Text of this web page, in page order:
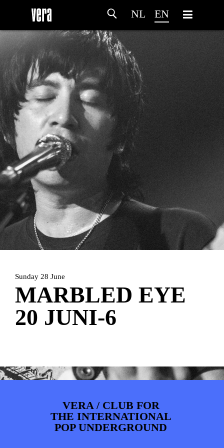
NL EN
HOMEAGENDAARTDIVISION
PHOTOS NEWS INFO WEBSHOP
Sunday 28 June
MARBLED EYE
20 JUNI-6
VERA / CLUB FOR
THE INTERNATIONAL
POP UNDERGROUND